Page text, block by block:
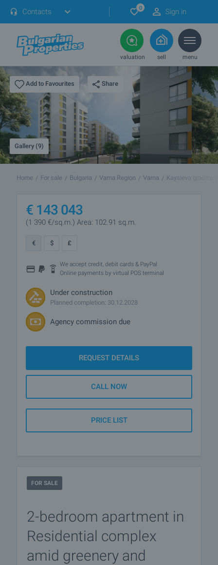
Contacts 0 Sign in
valuation sell menu
Add to Favourites Share
Gallery (9)
Home For sale Bulgaria Varna Region Varna Kaysieva gradina
€ 143 043
(1 390 €/sq.m.) Area: 102.91 sq.m.
€ $ £
We accept credit, debit cards & PayPal
Online payments by virtual POS terminal
Under construction
Planned completion: 30.12.2028
Agency commission due
REQUEST DETAILS
CALL NOW
PRICE LIST
FOR SALE
2-bedroom apartment in
Residential complex
amid greenery and